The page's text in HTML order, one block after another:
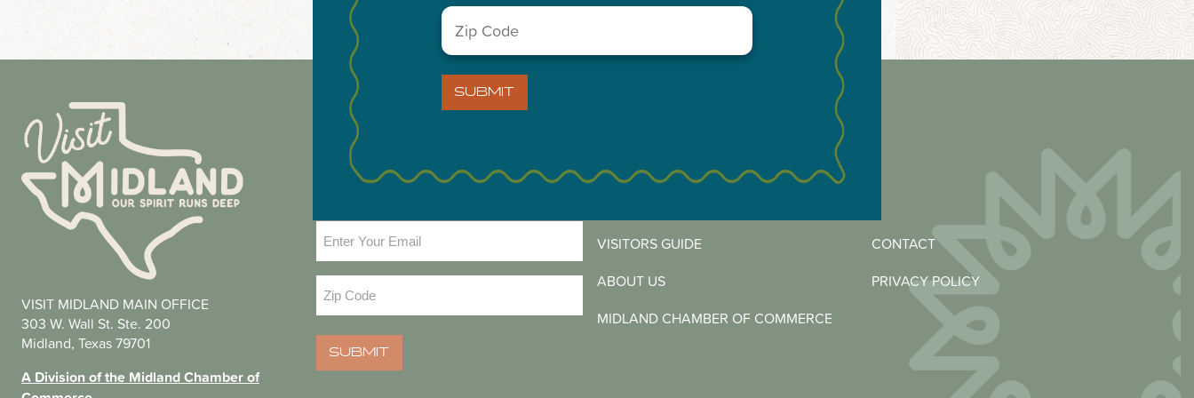
VISIT MIDLAND MAIN OFFICE
303 W. Wall St. Ste. 200
Midland, Texas 79701
A Division of the Midland Chamber of
Code
SUBMIT
VISITORS GUIDE
CONTACT
ABOUT US
PRIVACY POLICY
MIDLAND CHAMBER OF COMMERCE
Zip
Code (Required)
SUBMIT